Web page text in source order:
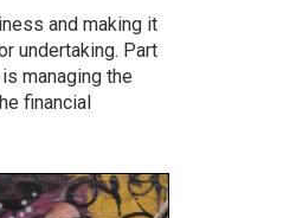
and making it
undertaking. Part
managing the
financial